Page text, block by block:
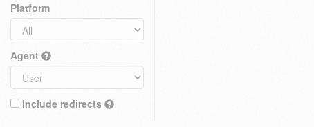
Platform
Agent
Include redirects